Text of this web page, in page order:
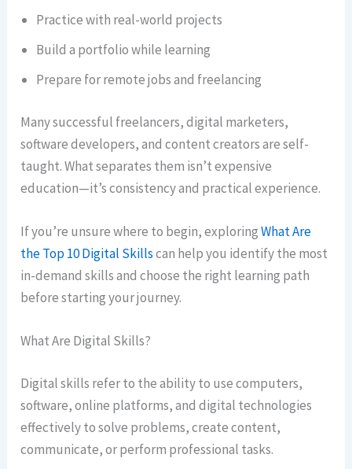
Practice with real-world projects
Build a portfolio while learning
Prepare for remote jobs and freelancing
Many successful freelancers, digital marketers,
software developers, and content creators are self-
taught. What separates them isn’t expensive
education—it’s consistency and practical experience.
If you’re unsure where to begin, exploringWhat Are
the Top 10 Digital Skillscan help you identify the most
in-demand skills and choose the right learning path
before starting your journey.
What Are Digital Skills?
Digital skills refer to the ability to use computers,
software, online platforms, and digital technologies
effectively to solve problems, create content,
communicate, or perform professional tasks.